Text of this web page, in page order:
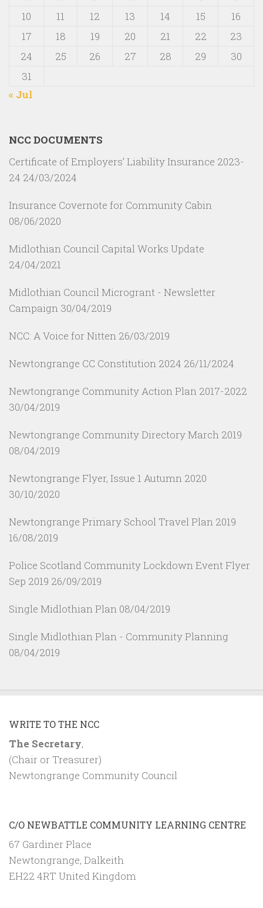
10
11 12 13 14 15
16
17
18 19 20 21 22
23
24
25 26 27 28 29
30
31
« Jul
NCC DOCUMENTS
Certificate of Employers’ Liability Insurance 2023-
24 24/03/2024
Insurance Covernote for Community Cabin
08/06/2020
Midlothian Council Capital Works Update
24/04/2021
Midlothian Council Microgrant - Newsletter
Campaign 30/04/2019
NCC: A Voice for Nitten 26/03/2019
Newtongrange CC Constitution 2024 26/11/2024
Newtongrange Community Action Plan 2017-2022
30/04/2019
Newtongrange Community Directory March 2019
08/04/2019
Newtongrange Flyer, Issue 1 Autumn 2020
30/10/2020
Newtongrange Primary School Travel Plan 2019
16/08/2019
Police Scotland Community Lockdown Event Flyer
Sep 2019 26/09/2019
Single Midlothian Plan 08/04/2019
Single Midlothian Plan - Community Planning
08/04/2019
WRITE TO THE NCC
The Secretary,
(Chair or Treasurer)
Newtongrange Community Council
C/O NEWBATTLE COMMUNITY LEARNING CENTRE
67 Gardiner Place
Newtongrange, Dalkeith
EH22 4RT United Kingdom